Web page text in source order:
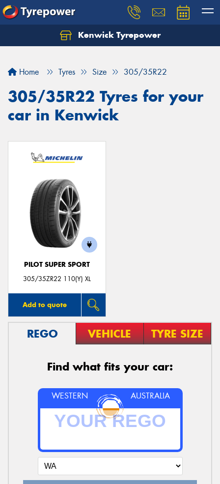
Kenwick Tyrepower
Home Tyres Size 305/35R22
305/35R22 Tyres for your
car in Kenwick
PILOT SUPER SPORT
305/35ZR22 110(Y) XL
Add to quote
REGO VEHICLE TYRE SIZE
Find what fits your car:
WESTERN AUSTRALIA
Let us know what you need, and our team will
Your details
Send